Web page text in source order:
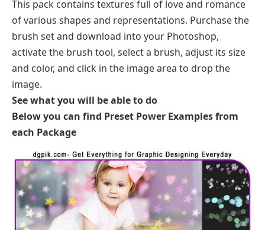
This pack contains textures full of love and romance
of various shapes and representations. Purchase the
brush set and download into your Photoshop,
activate the brush tool, select a brush, adjust its size
and color, and click in the image area to drop the
image.
See what you will be able to do
Below you can find Preset Power Examples from
each Package